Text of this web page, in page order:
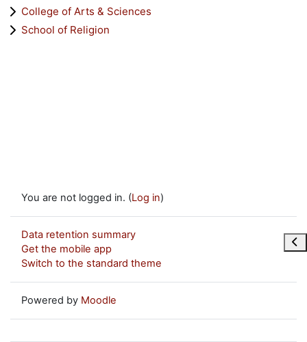
College of Arts & Sciences
School of Religion
You are not logged in. (Log in)
Data retention summary
Get the mobile app
Switch to the standard theme
Powered by Moodle